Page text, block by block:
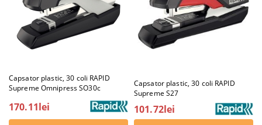
Capsator plastic, 30 coli RAPID
Supreme Omnipress SO30c
170.11lei
Capsator plastic, 30 coli RAPID
Supreme S27
101.72lei